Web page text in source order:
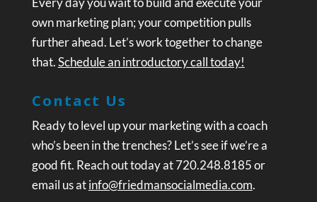
own marketing plan; your competition pulls
further ahead. Let’s work together to change
that.Schedule an introductory call today!
Contact Us
Ready to level up your marketing with a coach
who’s been in the trenches? Let’s see if we’re a
good fit. Reach out today at 720.248.8185 or
email us atinfo@friedmansocialmedia.com.